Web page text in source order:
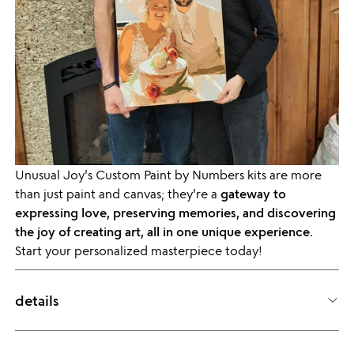
Unusual Joy's Custom Paint by Numbers kits are more
than just paint and canvas; they're a gateway to
expressing love, preserving memories, and discovering
the joy of creating art, all in one unique experience.
Start your personalized masterpiece today!
details